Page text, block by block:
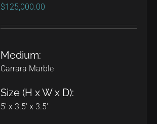
options
the
$125,000.00
Medium:
Carrara Marble
Size (H x W x D):
5' x 3.5' x 3.5'